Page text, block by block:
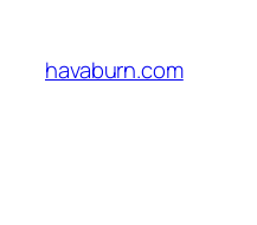
content
havaburn.com